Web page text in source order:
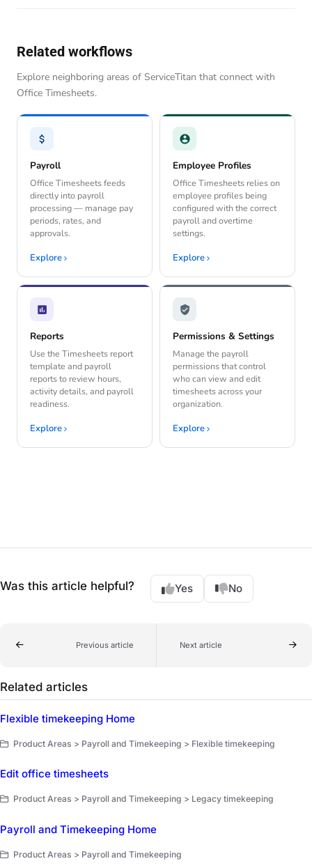
Related workflows
Explore neighboring areas of ServiceTitan that connect with
Office Timesheets.
Payroll
Office Timesheets feeds
directly into payroll
processing — manage pay
periods, rates, and
approvals.
Explore
Employee Profiles
Office Timesheets relies on
employee profiles being
configured with the correct
payroll and overtime
settings.
Explore
Reports
Use the Timesheets report
template and payroll
reports to review hours,
activity details, and payroll
readiness.
Explore
Permissions & Settings
Manage the payroll
permissions that control
who can view and edit
timesheets across your
organization.
Explore
Was this article helpful? Yes No
Previous article Next article
Related articles
Flexible timekeeping Home
Product Areas > Payroll and Timekeeping > Flexible timekeeping
Edit office timesheets
Product Areas > Payroll and Timekeeping > Legacy timekeeping
Payroll and Timekeeping Home
Product Areas > Payroll and Timekeeping